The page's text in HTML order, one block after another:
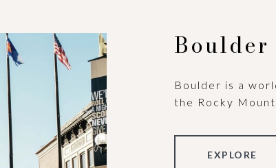
Boulder
Boulder is a
the Rocky
EXPLORE